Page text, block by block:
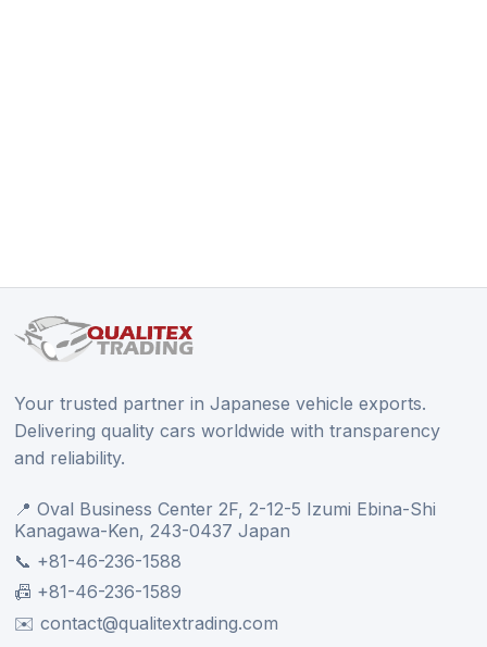
Your trusted partner in Japanese vehicle exports.
Delivering quality cars worldwide with transparency
and reliability.
📍 Oval Business Center 2F, 2-12-5 Izumi Ebina-Shi
Kanagawa-Ken, 243-0437 Japan
📞 +81-46-236-1588
📠 +81-46-236-1589
✉️ contact@qualitextrading.com